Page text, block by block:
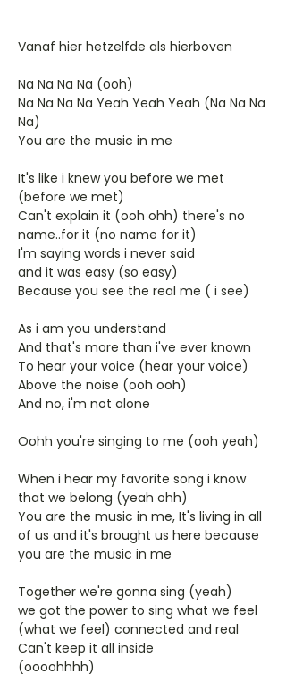
Vanaf hier hetzelfde als hierboven
Na Na Na Na (ooh)
Na Na Na Na Yeah Yeah Yeah (Na Na Na
Na)
You are the music in me
It's like i knew you before we met
(before we met)
Can't explain it (ooh ohh) there's no
name..for it (no name for it)
I'm saying words i never said
and it was easy (so easy)
Because you see the real me ( i see)
As i am you understand
And that's more than i've ever known
To hear your voice (hear your voice)
Above the noise (ooh ooh)
And no, i'm not alone
Oohh you're singing to me (ooh yeah)
When i hear my favorite song i know
that we belong (yeah ohh)
You are the music in me, It's living in all
of us and it's brought us here because
you are the music in me
Together we're gonna sing (yeah)
we got the power to sing what we feel
(what we feel) connected and real
Can't keep it all inside
(oooohhhh)